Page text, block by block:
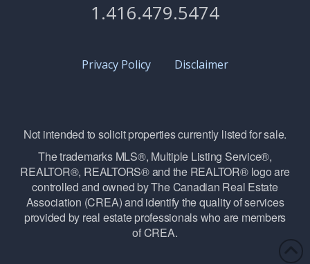
1.416.479.5474
Privacy Policy Disclaimer
Not intended to solicit properties currently listed for sale.
The trademarks MLS®, Multiple Listing Service®,
REALTOR®, REALTORS® and the REALTOR® logo are
controlled and owned by The Canadian Real Estate
Association (CREA) and identify the quality of services
provided by real estate professionals who are members
of CREA.